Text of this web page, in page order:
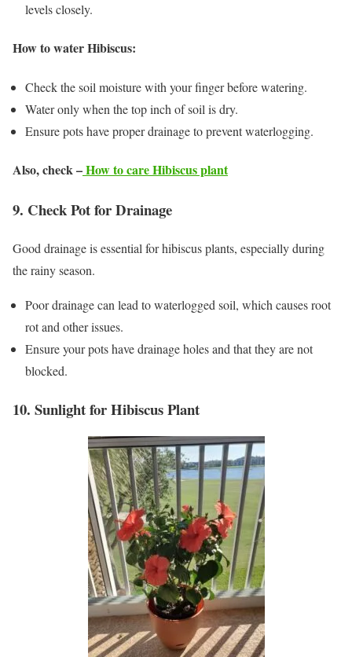
levels closely.
How to water Hibiscus:
Check the soil moisture with your finger before watering.
Water only when the top inch of soil is dry.
Ensure pots have proper drainage to prevent waterlogging.
Also, check –How to care Hibiscus plant
9. Check Pot for Drainage
Good drainage is essential for hibiscus plants, especially during
the rainy season.
Poor drainage can lead to waterlogged soil, which causes root
rot and other issues.
Ensure your pots have drainage holes and that they are not
blocked.
10. Sunlight for Hibiscus Plant